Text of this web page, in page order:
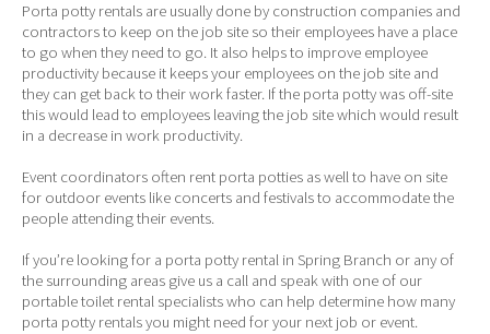
Porta potty rentals are usually done by construction companies and
contractors to keep on the job site so their employees have a place
to go when they need to go. It also helps to improve employee
productivity because it keeps your employees on the job site and
they can get back to their work faster. If the porta potty was off-site
this would lead to employees leaving the job site which would result
in a decrease in work productivity.
Event coordinators often rent porta potties as well to have on site
for outdoor events like concerts and festivals to accommodate the
people attending their events.
If you’re looking for a porta potty rental in Spring Branch or any of
the surrounding areas give us a call and speak with one of our
portable toilet rental specialists who can help determine how many
porta potty rentals you might need for your next job or event.